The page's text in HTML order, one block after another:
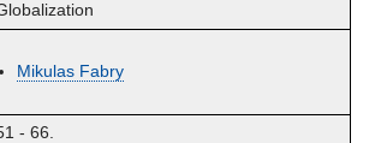
Mikulas Fabry
- 66.